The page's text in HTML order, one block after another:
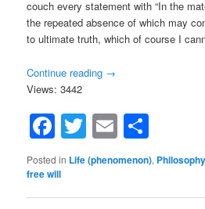
couch every statement with “In the
the repeated absence of which may
to ultimate truth, which of course I
Continue reading →
Views: 3442
Facebook
Twitter
Email
Posted in Life (phenomenon),
free will